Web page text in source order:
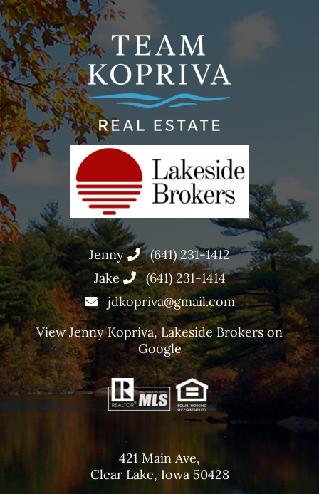
Jenny
(641) 231-1412
Jake
(641) 231-1414
jdkopriva@gmail.com
ViewJenny Kopriva, Lakeside Brokerson
Google
421 Main Ave,
Clear Lake, Iowa 50428